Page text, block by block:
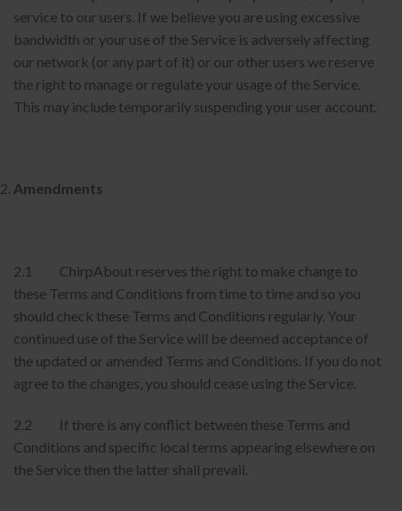
service to our users. If we believe you are using excessive
bandwidth or your use of the Service is adversely affecting
our network (or any part of it) or our other users we reserve
the right to manage or regulate your usage of the Service.
This may include temporarily suspending your user account.
Amendments
2.1 ChirpAbout reserves the right to make change to
these Terms and Conditions from time to time and so you
should check these Terms and Conditions regularly. Your
continued use of the Service will be deemed acceptance of
the updated or amended Terms and Conditions. If you do not
agree to the changes, you should cease using the Service.
2.2 If there is any conflict between these Terms and
Conditions and specific local terms appearing elsewhere on
the Service then the latter shall prevail.